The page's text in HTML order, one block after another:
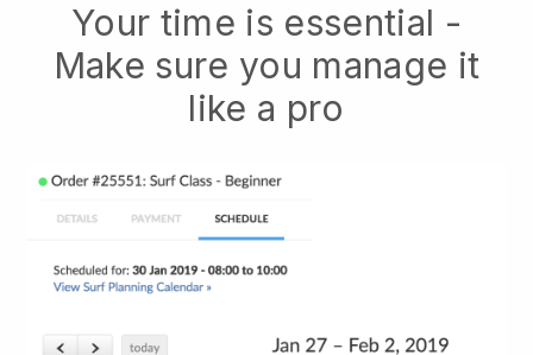
Your time is essential -
Make sure you manage it
like a pro